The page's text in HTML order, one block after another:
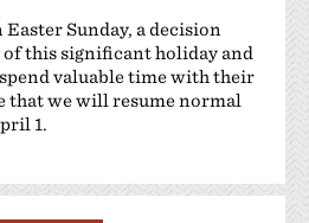
Sunday, a decision
of this significant holiday and
valuable time with their
that we will resume normal
1.